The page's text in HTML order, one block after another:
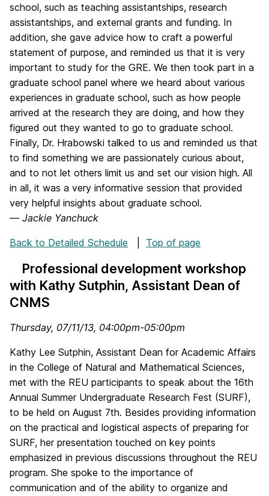
school, such as teaching assistantships, research
assistantships, and external grants and funding. In
addition, she gave advice how to craft a powerful
statement of purpose, and reminded us that it is very
important to study for the GRE. We then took part in a
graduate school panel where we heard about various
experiences in graduate school, such as how people
arrived at the research they are doing, and how they
figured out they wanted to go to graduate school.
Finally, Dr. Hrabowski talked to us and reminded us that
to find something we are passionately curious about,
and to not let others limit us and set our vision high. All
in all, it was a very informative session that provided
very helpful insights about graduate school.
— Jackie Yanchuck
Back to Detailed Schedule Top of page
Professional development workshop
with Kathy Sutphin, Assistant Dean of
CNMS
Thursday, 07/11/13, 04:00pm-05:00pm
Kathy Lee Sutphin, Assistant Dean for Academic Affairs
in the College of Natural and Mathematical Sciences,
met with the REU participants to speak about the 16th
Annual Summer Undergraduate Research Fest (SURF),
to be held on August 7th. Besides providing information
on the practical and logistical aspects of preparing for
SURF, her presentation touched on key points
emphasized in previous discussions throughout the REU
program. She spoke to the importance of
communication and of the ability to organize and